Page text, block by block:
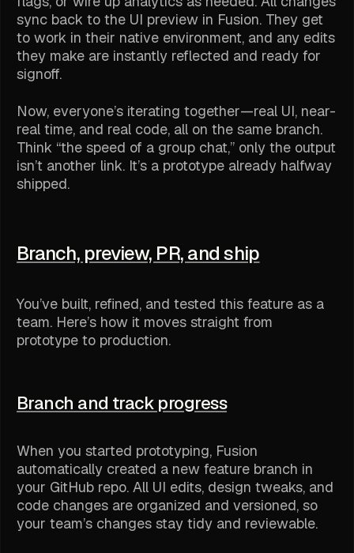
sync back to the UI preview in Fusion. They get
to work in their native environment, and any edits
they make are instantly reflected and ready for
signoff.
Now, everyone’s iterating together—real UI, near-
real time, and real code, all on the same branch.
Think “the speed of a group chat,” only the output
isn’t another link. It’s a prototype already halfway
shipped.
Branch, preview, PR, and ship
You’ve built, refined, and tested this feature as a
team. Here’s how it moves straight from
prototype to production.
Branch and track progress
When you started prototyping, Fusion
automatically created a new feature branch in
your GitHub repo. All UI edits, design tweaks, and
code changes are organized and versioned, so
your team’s changes stay tidy and reviewable.